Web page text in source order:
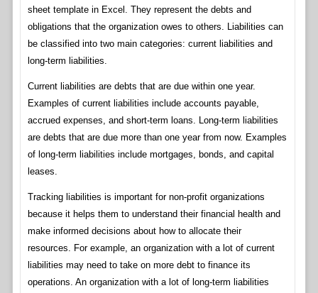
sheet template in Excel. They represent the debts and
obligations that the organization owes to others. Liabilities can
be classified into two main categories: current liabilities and
long-term liabilities.
Current liabilities are debts that are due within one year.
Examples of current liabilities include accounts payable,
accrued expenses, and short-term loans. Long-term liabilities
are debts that are due more than one year from now. Examples
of long-term liabilities include mortgages, bonds, and capital
leases.
Tracking liabilities is important for non-profit organizations
because it helps them to understand their financial health and
make informed decisions about how to allocate their
resources. For example, an organization with a lot of current
liabilities may need to take on more debt to finance its
operations. An organization with a lot of long-term liabilities